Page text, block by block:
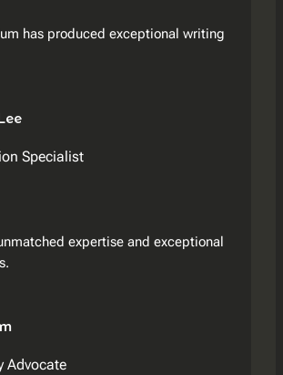
has produced exceptional writing
Specialist
expertise and exceptional
Advocate